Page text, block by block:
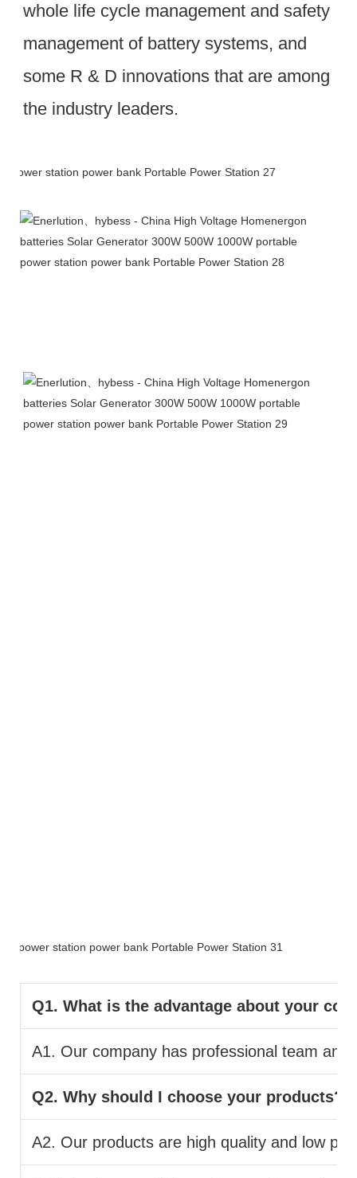
whole life cycle management and safety
management of battery systems, and
some R & D innovations that are among
the industry leaders.
Q1. What is the advantage about your
A1. Our company has professional team and
Q2. Why should I choose your products?
A2. Our products are high quality and low